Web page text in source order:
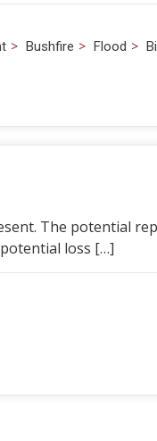
> Bushfire > Flood >
The potential
loss […]